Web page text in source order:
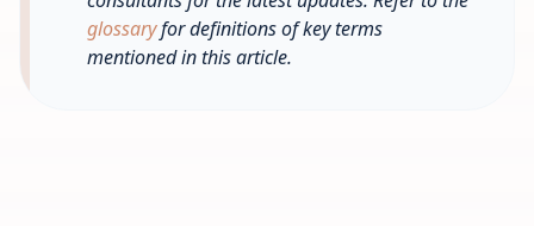
glossaryfor definitions of key terms
mentioned in this article.